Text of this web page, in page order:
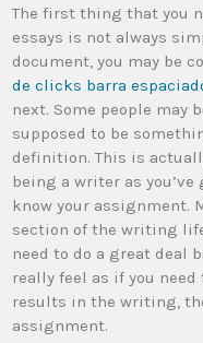
The first thing that you
essays is not always
document, you may be
de clicks barra
next. Some people may
supposed to be
definition. This is
being a writer as
know your assignment.
section of the writing
need to do a great deal
really feel as if you
results in the writing,
assignment.